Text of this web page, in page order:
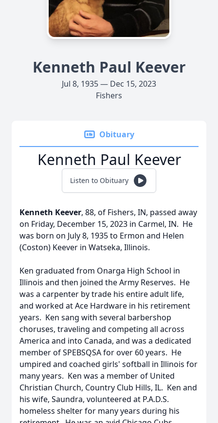
Kenneth Paul Keever
Jul 8, 1935 — Dec 15, 2023
Fishers
Obituary
Kenneth Paul Keever
Listen to Obituary
Kenneth Keever, 88, of Fishers, IN, passed away
on Friday, December 15, 2023 in Carmel, IN. He
was born on July 8, 1935 to Ermon and Helen
(Coston) Keever in Watseka, Illinois.
Ken graduated from Onarga High School in
Illinois and then joined the Army Reserves. He
was a carpenter by trade his entire adult life,
and worked at Ace Hardware in his retirement
years. Ken sang with several barbershop
choruses, traveling and competing all across
America and into Canada, and was a dedicated
member of SPEBSQSA for over 60 years. He
umpired and coached girls' softball in Illinois for
many years. Ken was a member of United
Christian Church, Country Club Hills, IL. Ken and
his wife, Saundra, volunteered at P.A.D.S.
homeless shelter for many years during his